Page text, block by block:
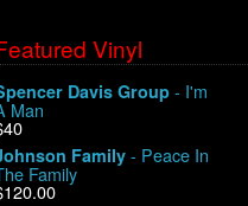
Vinyl
Davis Group- I'm
Man
Family- Peace In
Family